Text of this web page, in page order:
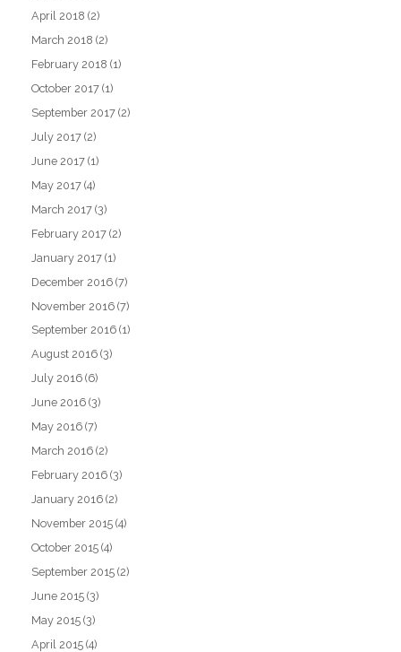
April 2018 (2)
March 2018 (2)
February 2018 (1)
October 2017 (1)
September 2017 (2)
July 2017 (2)
June 2017 (1)
May 2017 (4)
March 2017 (3)
February 2017 (2)
January 2017 (1)
December 2016 (7)
November 2016 (7)
September 2016 (1)
August 2016 (3)
July 2016 (6)
June 2016 (3)
May 2016 (7)
March 2016 (2)
February 2016 (3)
January 2016 (2)
November 2015 (4)
October 2015 (4)
September 2015 (2)
June 2015 (3)
May 2015 (3)
April 2015 (4)